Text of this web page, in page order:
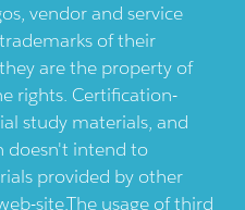
vendor and service
of their
are the property of
rights. Certification-
study materials, and
doesn't intend to
provided by other
site.The usage of third